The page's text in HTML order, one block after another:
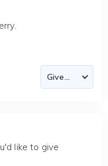
like to give